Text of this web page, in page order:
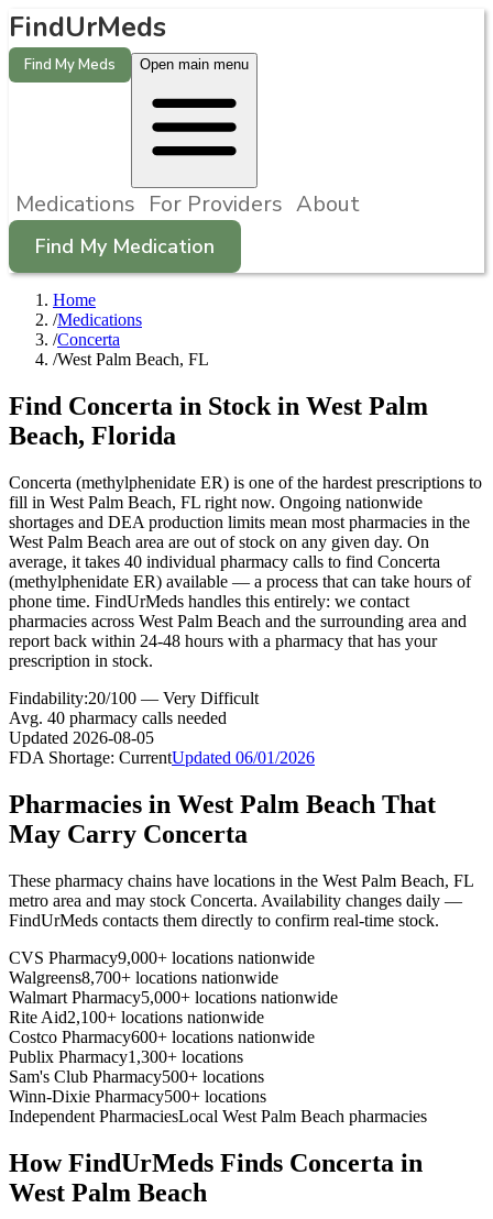
FindUrMeds
Find My Meds Open main menu
Medications For Providers About
Find My Medication
Home
/Medications
/Concerta
/West Palm Beach, FL
Find Concerta in Stock in West Palm
Beach, Florida
Concerta (methylphenidate ER) is one of the hardest prescriptions to
fill in West Palm Beach, FL right now. Ongoing nationwide
shortages and DEA production limits mean most pharmacies in the
West Palm Beach area are out of stock on any given day. On
average, it takes 40 individual pharmacy calls to find Concerta
(methylphenidate ER) available — a process that can take hours of
phone time. FindUrMeds handles this entirely: we contact
pharmacies across West Palm Beach and the surrounding area and
report back within 24-48 hours with a pharmacy that has your
prescription in stock.
Findability:20/100 — Very Difficult
Avg. 40 pharmacy calls needed
Updated 2026-08-05
FDA Shortage: CurrentUpdated 06/01/2026
Pharmacies in West Palm Beach That
May Carry Concerta
These pharmacy chains have locations in the West Palm Beach, FL
metro area and may stock Concerta. Availability changes daily —
FindUrMeds contacts them directly to confirm real-time stock.
CVS Pharmacy9,000+ locations nationwide
Walgreens8,700+ locations nationwide
Walmart Pharmacy5,000+ locations nationwide
Rite Aid2,100+ locations nationwide
Costco Pharmacy600+ locations nationwide
Publix Pharmacy1,300+ locations
Sam's Club Pharmacy500+ locations
Winn-Dixie Pharmacy500+ locations
Independent PharmaciesLocal West Palm Beach pharmacies
How FindUrMeds Finds Concerta in
West Palm Beach